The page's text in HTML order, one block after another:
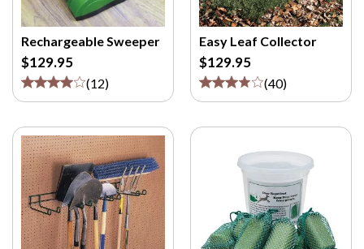
C
O
M
Rechargeable Sweeper
$129.95
(12)
Easy Leaf Collector
$129.95
(40)